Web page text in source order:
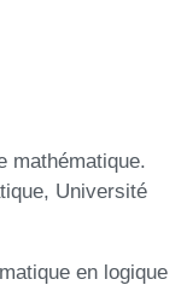
mathématique.
Université
en logique